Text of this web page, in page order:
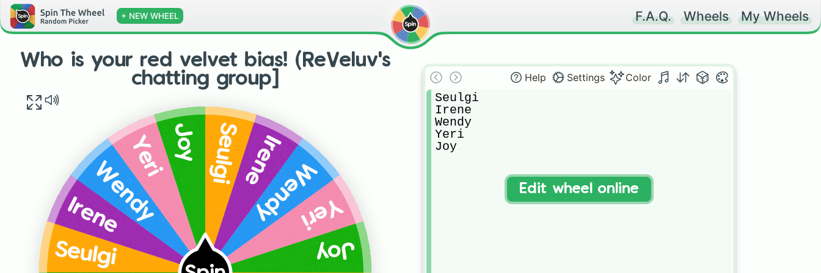
+ NEW WHEEL F.A.Q. Wheels My Wheels
Who is your red velvet bias! (ReVeluv's
chatting group]
Seulgi
Irene
Wendy
Yeri Joy SeulgiIrene
WendyYeri
Joy
Help Settings Color
Seulgi
Irene
Wendy
Yeri
Joy
Edit wheel online